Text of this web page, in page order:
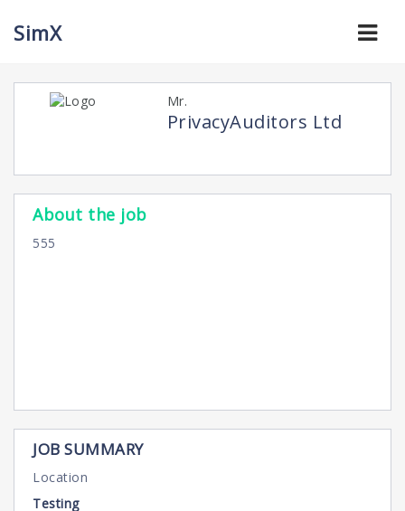
CyberscopeTV
SimX
Mr.
PrivacyAuditors Ltd
About the job
555
JOB SUMMARY
Location
Testing